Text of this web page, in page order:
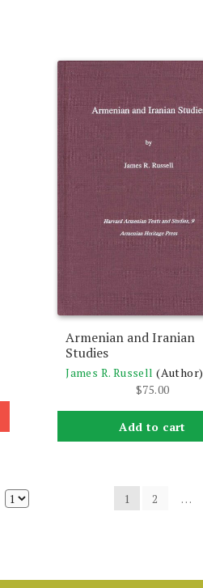
Armenian and Iranian
Studies
James R. Russell (Author)
$75.00
Add to cart
1 2 …